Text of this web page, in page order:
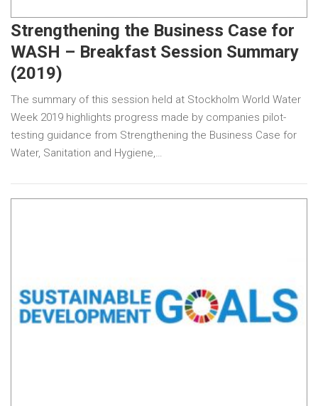
Strengthening the Business Case for
WASH – Breakfast Session Summary
(2019)
The summary of this session held at Stockholm World Water
Week 2019 highlights progress made by companies pilot-
testing guidance from Strengthening the Business Case for
Water, Sanitation and Hygiene,…